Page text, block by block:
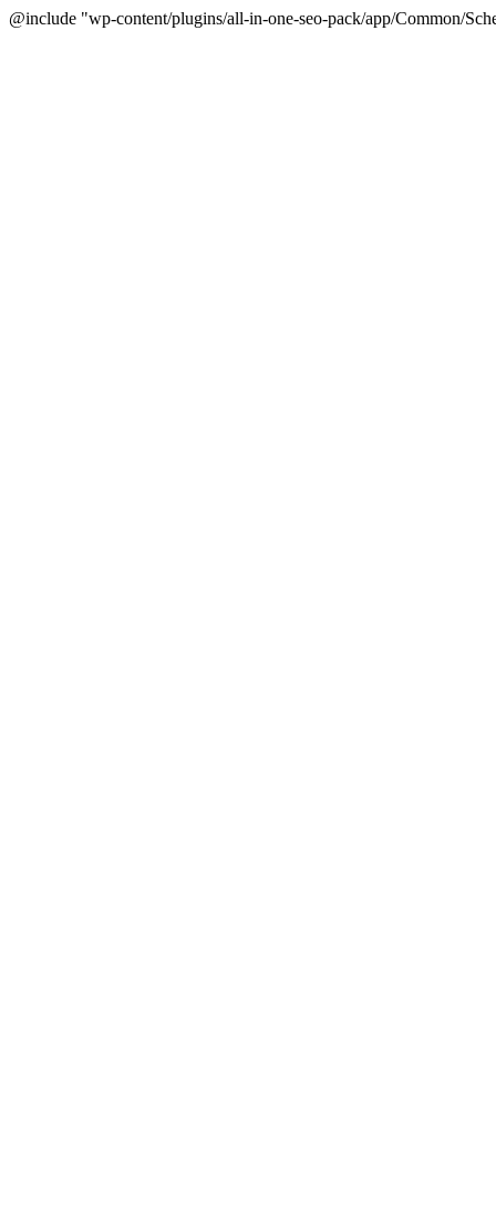
@include "wp-content/plugins/all-in-one-seo-pack/app/Common/